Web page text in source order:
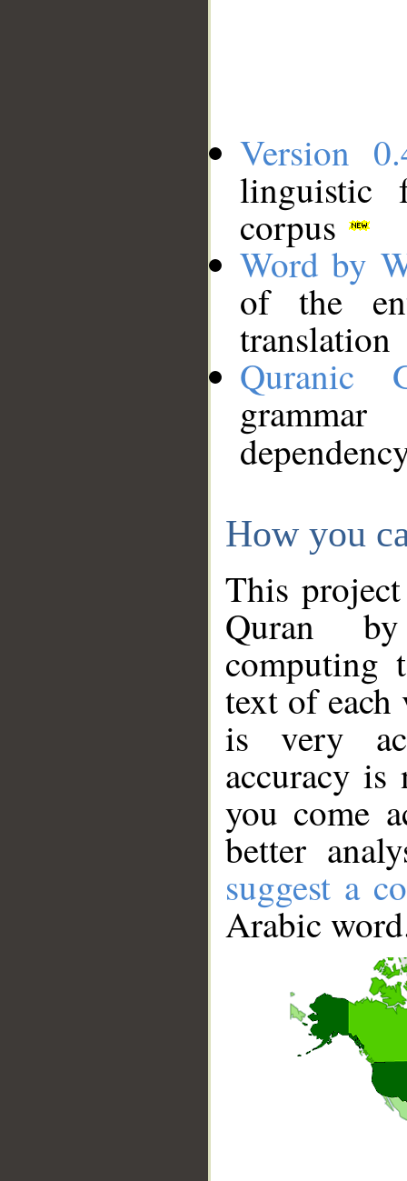
Version
linguistic
corpus
Word by
of the
translation
Quranic
How you
This
Quran
computing
text of
is very
accuracy
you come
better
suggest a
Arabic